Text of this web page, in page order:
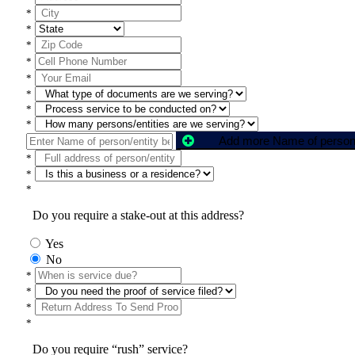
*
*
*
*
*
*
*
*
*
*
*
Do you require a stake-out at this address?
Yes
No
*
*
*
*
Do you require “rush” service?